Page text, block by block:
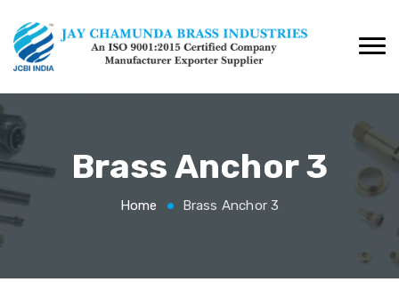
Brass Anchor 3
Home Brass Anchor 3